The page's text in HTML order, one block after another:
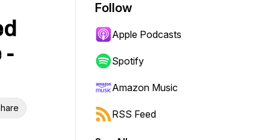
-
Follow
Apple Podcasts
Spotify
Amazon Music
RSS Feed